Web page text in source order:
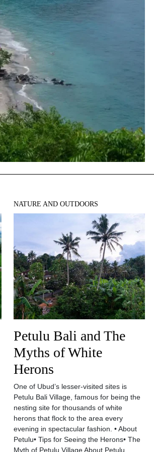
NATURE AND OUTDOORS
Petulu Bali and The
Myths of White
Herons
One of Ubud’s lesser-visited sites is
Petulu Bali Village, famous for being the
nesting site for thousands of white
herons that flock to the area every
evening in spectacular fashion. • About
Petulu• Tips for Seeing the Herons• The
Myth of Petulu Village About Petulu